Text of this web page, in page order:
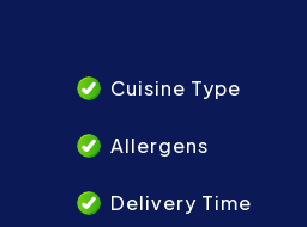
Cuisine Type
Allergens
Delivery Time